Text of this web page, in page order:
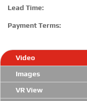
Lead Time:
Payment Terms:
Video
Images
VR View